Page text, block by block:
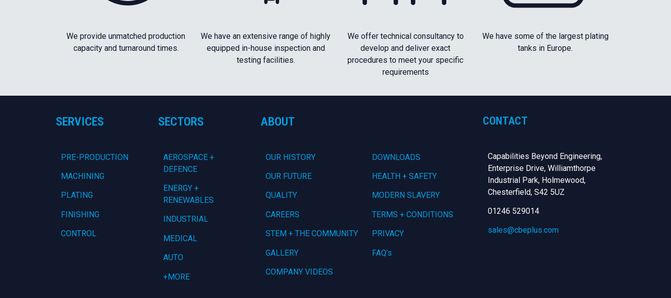
We provide unmatched production
capacity and turnaround times.
We have an extensive range of highly
equipped in-house inspection and
testing facilities.
We offer technical consultancy to
develop and deliver exact
procedures to meet your specific
requirements
We have some of the largest plating
tanks in Europe.
SERVICES
PRE-PRODUCTION
MACHINING
PLATING
FINISHING
CONTROL
SECTORS
AEROSPACE +
DEFENCE
ENERGY +
RENEWABLES
INDUSTRIAL
MEDICAL
AUTO
+MORE
ABOUT
OUR HISTORY
OUR FUTURE
QUALITY
CAREERS
STEM + THE COMMUNITY
GALLERY
COMPANY VIDEOS
DOWNLOADS
HEALTH + SAFETY
MODERN SLAVERY
TERMS + CONDITIONS
PRIVACY
FAQ’s
CONTACT
Capabilities Beyond Engineering,
Enterprise Drive, Williamthorpe
Industrial Park, Holmewood,
Chesterfield, S42 5UZ
01246 529014
sales@cbeplus.com